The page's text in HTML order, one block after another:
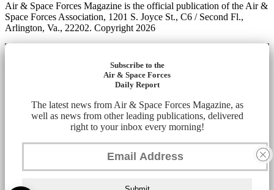
Air & Space Forces Magazine is the official publication of the Air &
Space Forces Association, 1201 S. Joyce St., C6 / Second Fl.,
Arlington, Va., 22202. Copyright 2026
Subscribe to the
Air & Space Forces
Daily Report
The latest news from Air & Space Forces Magazine, as
well as news from other leading publications, delivered
right to your inbox every morning!